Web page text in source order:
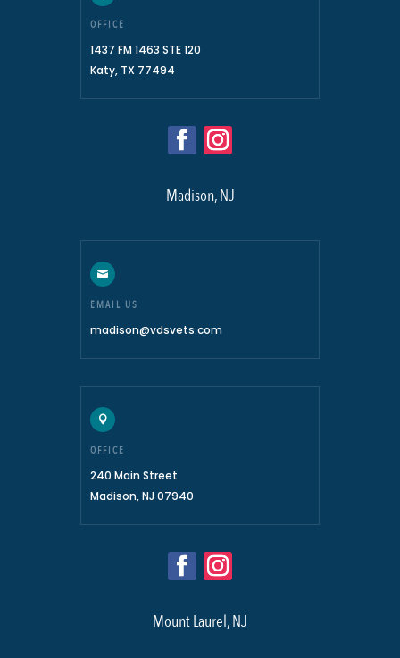
OFFICE
1437 FM 1463 STE 120
Katy, TX 77494
Madison, NJ

EMAIL US
madison@vdsvets.com

OFFICE
240 Main Street
Madison, NJ 07940
Mount Laurel, NJ